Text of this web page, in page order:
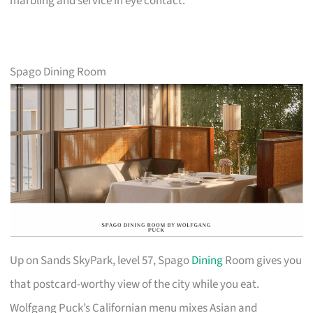
Spago Dining Room
Up on Sands SkyPark, level 57, SpagoDiningRoom gives you
that postcard-worthy view of the city while you eat.
Wolfgang Puck’s Californian menu mixes Asian and